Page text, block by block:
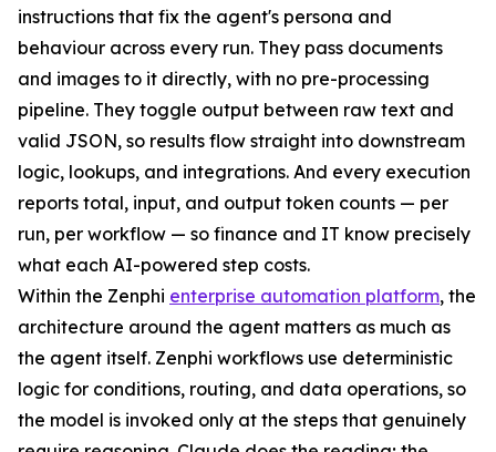
instructions that fix the agent's persona and
behaviour across every run. They pass documents
and images to it directly, with no pre-processing
pipeline. They toggle output between raw text and
valid JSON, so results flow straight into downstream
logic, lookups, and integrations. And every execution
reports total, input, and output token counts — per
run, per workflow — so finance and IT know precisely
what each AI-powered step costs.
Within the Zenphi enterprise automation platform, the
architecture around the agent matters as much as
the agent itself. Zenphi workflows use deterministic
logic for conditions, routing, and data operations, so
the model is invoked only at the steps that genuinely